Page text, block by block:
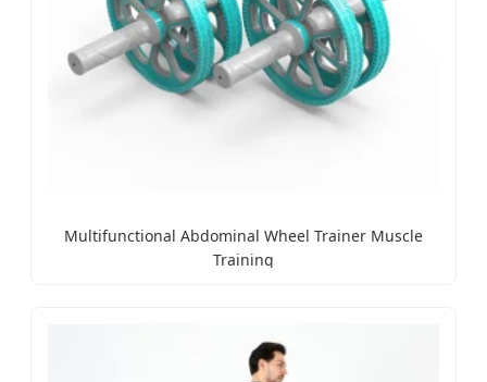
Multifunctional Abdominal Wheel Trainer Muscle
Training